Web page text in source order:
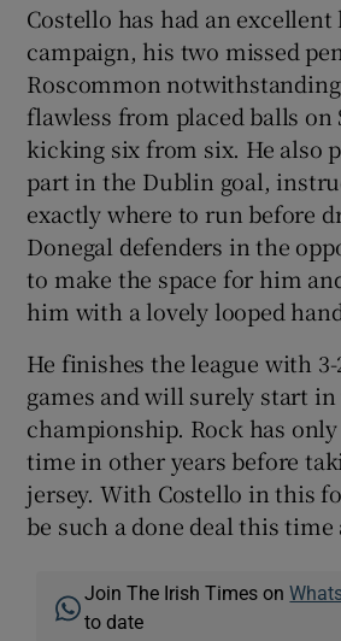
Costello has had an excellent
campaign, his two missed
Roscommon
flawless from placed balls on
kicking six from six. He also
part in the Dublin goal,
exactly where to run before
Donegal defenders in the
to make the space for him
him with a lovely looped
He finishes the league with
games and will surely start in
championship. Rock has
time in other years before
jersey. With Costello in this
be such a done deal this time
Join The Irish Times on
to date